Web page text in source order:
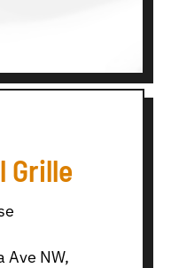
Grille
Ave NW,